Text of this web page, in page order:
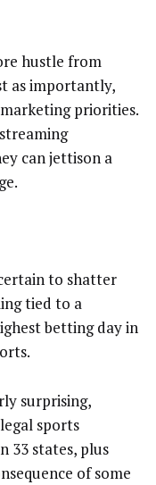
hustle from
as importantly,
priorities.
can jettison a
to shatter
tied to a
betting day in
surprising,
sports
33 states, plus
of some